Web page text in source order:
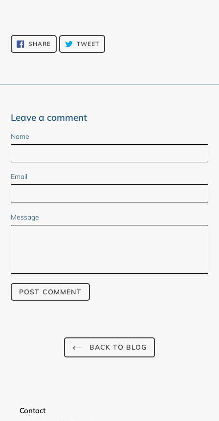
SHARESHARE
ON
FACEBOOK
TWEETTWEET
TWITTER
Leave a comment
Name
Email
Message
BACK TO BLOG
Contact